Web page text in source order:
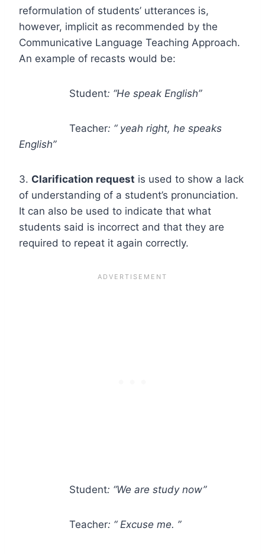
reformulation of students’ utterances is,
however, implicit as recommended by the
Communicative Language Teaching Approach.
An example of recasts would be:
Student: “He speak English”
Teacher: “ yeah right, he speaks
English”
3. Clarification request is used to show a lack
of understanding of a student’s pronunciation.
It can also be used to indicate that what
students said is incorrect and that they are
required to repeat it again correctly.
Student: “We are study now”
Teacher: “ Excuse me. ”